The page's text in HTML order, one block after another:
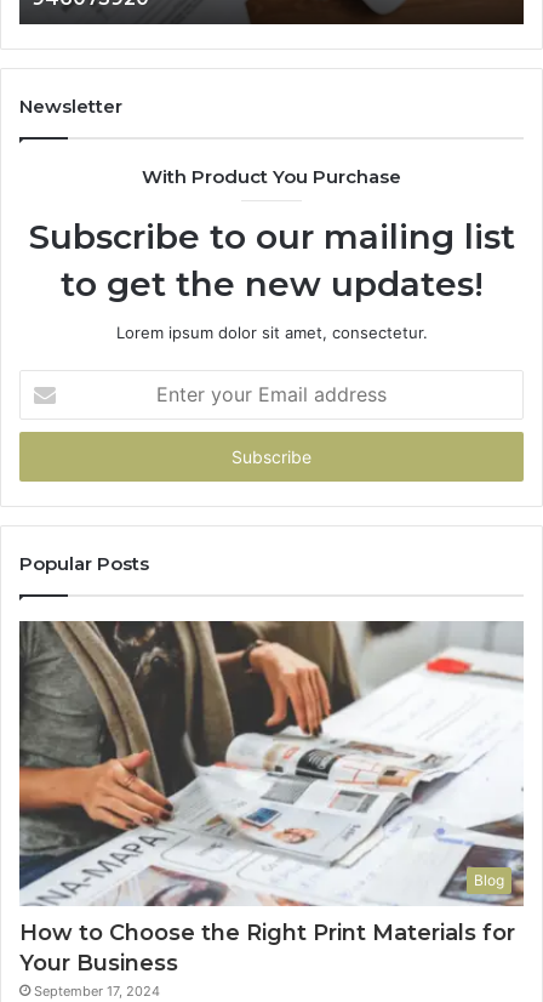
911087021,
605713742,
683785843,
955003268,
Newsletter
With Product You Purchase
Subscribe to our mailing list
to get the new updates!
Lorem ipsum dolor sit amet, consectetur.
your
Email
Popular Posts
Blog
How to Choose the Right Print Materials for
Your Business
September 17, 2024